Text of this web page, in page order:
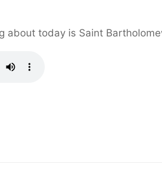
about today is Saint